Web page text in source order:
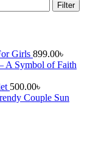
Filter
Girls 899.00৳
500.00৳
Couple Sun